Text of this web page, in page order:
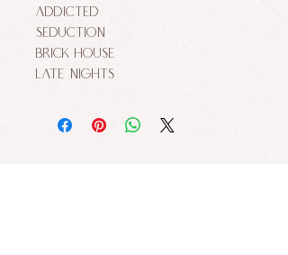
Addicted
Seduction
Brick House
Late Nights